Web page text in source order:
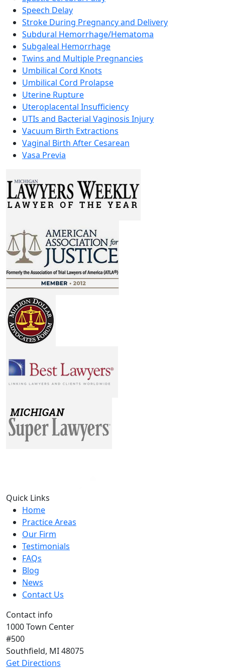
Speech Delay
Stroke During Pregnancy and Delivery
Subdural Hemorrhage/Hematoma
Subgaleal Hemorrhage
Twins and Multiple Pregnancies
Umbilical Cord Knots
Umbilical Cord Prolapse
Uterine Rupture
Uteroplacental Insufficiency
UTIs and Bacterial Vaginosis Injury
Vacuum Birth Extractions
Vaginal Birth After Cesarean
Vasa Previa
Quick Links
Home
Practice Areas
Our Firm
Testimonials
FAQs
Blog
News
Contact Us
Contact info
1000 Town Center
#500
Southfield, MI48075
Get Directions